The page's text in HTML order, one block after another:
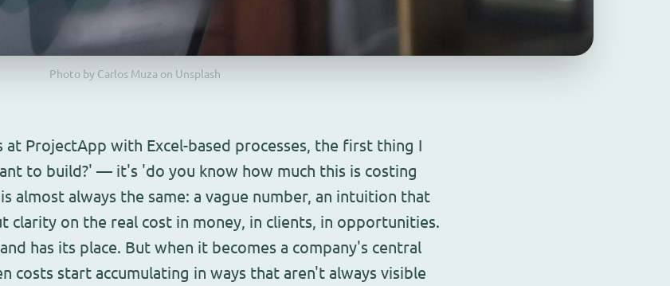
Photo by Carlos Muza on Unsplash
at ProjectApp with Excel-based processes, the first thing I
to build?' — it's 'do you know how much this is costing
almost always the same: a vague number, an intuition that
on the real cost in money, in clients, in opportunities.
has its place. But when it becomes a company's central
costs start accumulating in ways that aren't always visible